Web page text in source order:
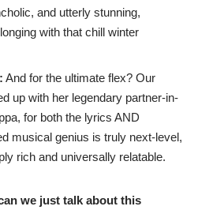
and utterly stunning,
with that chill winter
And for the ultimate flex? Our
up with her legendary partner-in-
for both the lyrics AND
musical genius is truly next-level,
rich and universally relatable.
we just talk about this